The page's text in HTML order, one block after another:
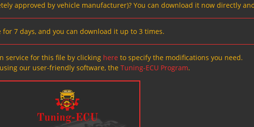
approved by vehicle manufacturer)? You can download it now directly
7 days, and you can download it up to 3 times.
service for this file by clicking here to specify the modifications you need.
our user-friendly software, the Tuning-ECU Program.